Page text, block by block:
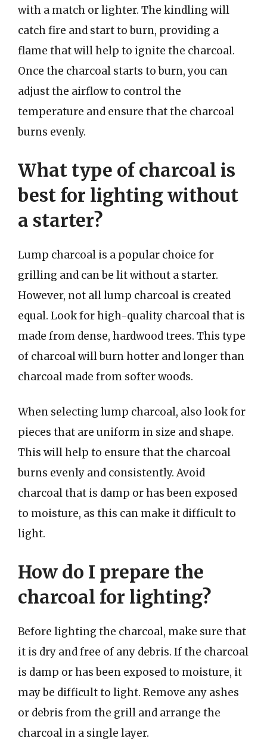
with a match or lighter. The kindling will
catch fire and start to burn, providing a
flame that will help to ignite the charcoal.
Once the charcoal starts to burn, you can
adjust the airflow to control the
temperature and ensure that the charcoal
burns evenly.
What type of charcoal is
best for lighting without
a starter?
Lump charcoal is a popular choice for
grilling and can be lit without a starter.
However, not all lump charcoal is created
equal. Look for high-quality charcoal that is
made from dense, hardwood trees. This type
of charcoal will burn hotter and longer than
charcoal made from softer woods.
When selecting lump charcoal, also look for
pieces that are uniform in size and shape.
This will help to ensure that the charcoal
burns evenly and consistently. Avoid
charcoal that is damp or has been exposed
to moisture, as this can make it difficult to
light.
How do I prepare the
charcoal for lighting?
Before lighting the charcoal, make sure that
it is dry and free of any debris. If the charcoal
is damp or has been exposed to moisture, it
may be difficult to light. Remove any ashes
or debris from the grill and arrange the
charcoal in a single layer.